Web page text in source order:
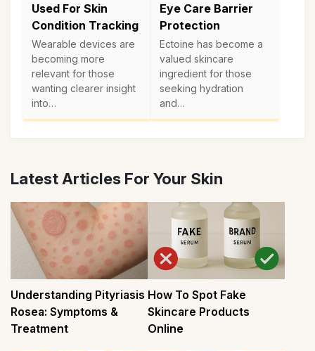
Used For Skin
Condition Tracking
Wearable devices are
becoming more
relevant for those
wanting clearer insight
into…
Eye Care Barrier
Protection
Ectoine has become a
valued skincare
ingredient for those
seeking hydration
and…
Latest Articles For Your Skin
Understanding Pityriasis
Rosea: Symptoms &
Treatment
How To Spot Fake
Skincare Products
Online